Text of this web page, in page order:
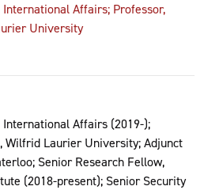
Affairs; Professor,
University
Affairs (2019-);
Wilfrid Laurier University; Adjunct
Senior Research Fellow,
(2018-present); Senior Security